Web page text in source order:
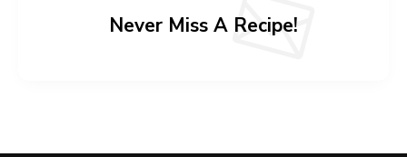
Never Miss A Recipe!